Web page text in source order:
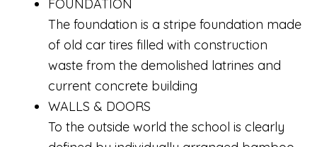
FOUNDATION
The foundation is a stripe foundation made
of old car tires filled with construction
waste from the demolished latrines and
current concrete building
WALLS & DOORS
To the outside world the school is clearly